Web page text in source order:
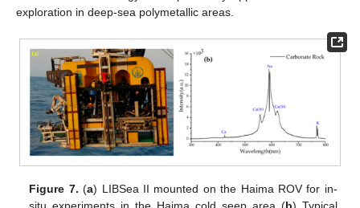
exploration in deep-sea polymetallic areas.
Figure 7. (a) LIBSea II mounted on the Haima ROV for in-
situ experiments in the Haima cold seep area (b) Typical